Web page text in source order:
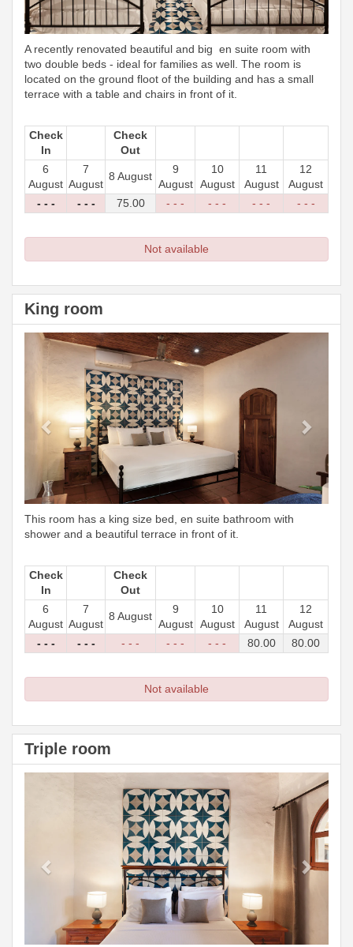
A recently renovated beautiful and big en suite room with
two double beds - ideal for families as well. The room is
located on the ground floot of the building and has a small
terrace with a table and chairs in front of it.
Check
In
Check
Out
6
August
7
August
8 August
9
August
10
August
11
August
12
August
- - -
- - - 75.00 - - - - - - - - - - - -
Not available
King room
Previous
This room has a king size bed, en suite bathroom with
shower and a beautiful terrace in front of it.
Check
In
Check
Out
6
August
7
August
8 August
9
August
10
August
11
August
12
August
- - -
- - - - - - - - - - - - 80.00 80.00
Not available
Triple room
Previous
Next